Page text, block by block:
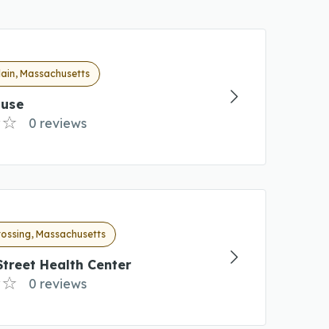
Massachusetts
0 reviews
Massachusetts
Health Center
0 reviews